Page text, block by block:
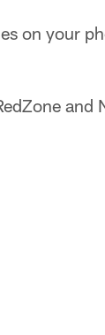
on your
and